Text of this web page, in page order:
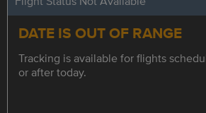
DATE IS OUT OF RANGE
Tracking is available for flights
or after today.